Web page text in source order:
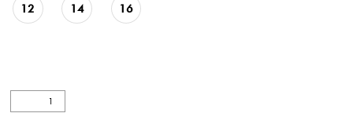
12 14 16